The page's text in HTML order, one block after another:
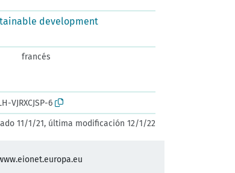
development
francés
VJRXCJSP-6
11/1/21, última modificación 12/1/22